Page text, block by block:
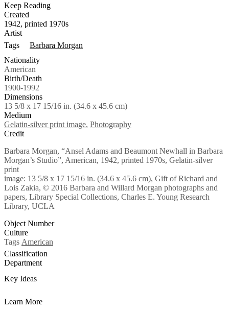
Created
1942, printed 1970s
Artist
Tags
Barbara Morgan
Nationality
American
Birth/Death
1900-1992
Dimensions
13 5/8 x 17 15/16 in. (34.6 x 45.6 cm)
Medium
Gelatin-silver print image, Photography
Credit
Barbara Morgan, “Ansel Adams and Beaumont Newhall in Barbara
Morgan’s Studio”, American, 1942, printed 1970s, Gelatin-silver
print
image: 13 5/8 x 17 15/16 in. (34.6 x 45.6 cm), Gift of Richard and
Lois Zakia, © 2016 Barbara and Willard Morgan photographs and
papers, Library Special Collections, Charles E. Young Research
Library, UCLA
Object Number
Culture
Tags American
Classification
Department
Key Ideas
Learn More
Keep Reading